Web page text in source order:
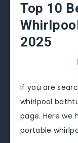
Top 10
2025
If you are
whirlpool
page. Here we
portable